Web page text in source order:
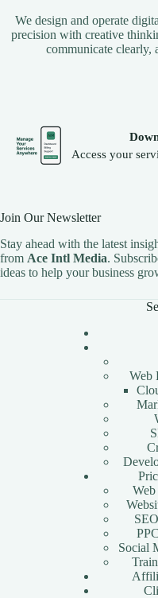
We design and operate
precision with creative
communicate clearly,
Access your
Join Our Newsletter
Stay ahead with the latest
from Ace Intl Media.
ideas to help your business
Web
Social